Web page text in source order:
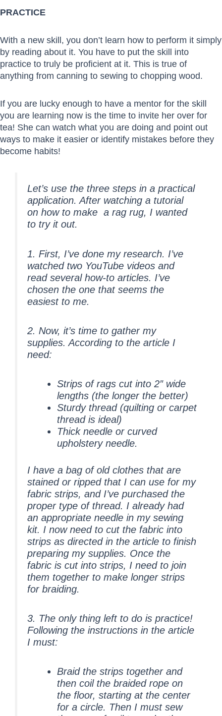
PRACTICE
With a new skill, you don’t learn how to perform it simply
by reading about it. You have to put the skill into
practice to truly be proficient at it. This is true of
anything from canning to sewing to chopping wood.
If you are lucky enough to have a mentor for the skill
you are learning now is the time to invite her over for
tea! She can watch what you are doing and point out
ways to make it easier or identify mistakes before they
become habits!
Let’s use the three steps in a practical
application. After watching a tutorial
on how to make a rag rug, I wanted
to try it out.
1. First, I’ve done myresearch. I’ve
watched two YouTube videos and
read several how-to articles. I’ve
chosen the one that seems the
easiest to me.
2. Now, it’s time togathermy
supplies. According to the article I
need:
Strips of rags cut into 2″ wide
lengths (the longer the better)
Sturdy thread (quilting or carpet
thread is ideal)
Thick needle or curved
upholstery needle.
I have a bag of old clothes that are
stained or ripped that I can use for my
fabric strips, and I’ve purchased the
proper type of thread. I already had
an appropriate needle in my sewing
kit. I now need to cut the fabric into
strips as directed in the article to finish
preparing my supplies. Once the
fabric is cut into strips, I need to join
them together to make longer strips
for braiding.
3. The only thing left to do ispractice!
Following the instructions in the article
I must:
Braid the strips together and
then coil the braided rope on
the floor, starting at the center
for a circle. Then I must sew